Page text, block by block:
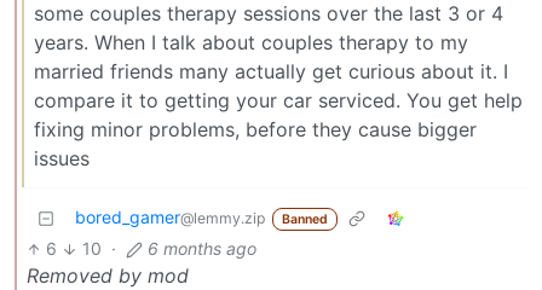
some couples therapy sessions over the last 3 or 4
years. When I talk about couples therapy to my
married friends many actually get curious about it. I
compare it to getting your car serviced. You get help
fixing minor problems, before they cause bigger
issues
bored_gamer@lemmy.zip Banned
6 10 · 6 months ago
Removed by mod